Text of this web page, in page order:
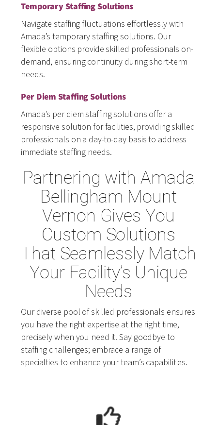
Temporary Staffing Solutions
Navigate staffing fluctuations effortlessly with
Amada’s temporary staffing solutions. Our
flexible options provide skilled professionals on-
demand, ensuring continuity during short-term
needs.
Per Diem Staffing Solutions
Amada’s per diem staffing solutions offer a
responsive solution for facilities, providing skilled
professionals on a day-to-day basis to address
immediate staffing needs.
Partnering with Amada
Bellingham Mount
Vernon Gives You
Custom Solutions
That Seamlessly Match
Your Facility’s Unique
Needs
Our diverse pool of skilled professionals ensures
you have the right expertise at the right time,
precisely when you need it. Say goodbye to
staffing challenges; embrace a range of
specialties to enhance your team’s capabilities.